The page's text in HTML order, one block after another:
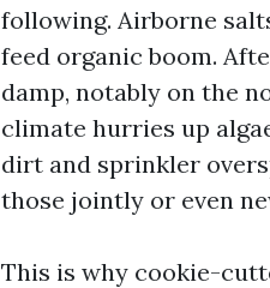
following. Airborne
feed organic boom.
damp, notably on the
climate hurries up
dirt and sprinkler
those jointly or even
This is why cookie-